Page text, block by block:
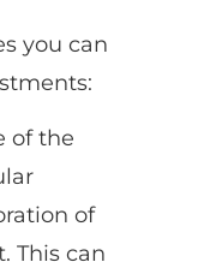
you can
of the
of
This can